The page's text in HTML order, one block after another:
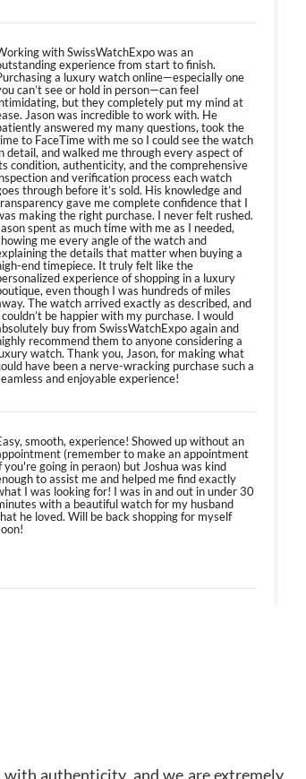
with SwissWatchExpo was an
experience from start to finish.
a luxury watch online—especially one
can’t see or hold in person—can feel
but they completely put my mind at
Jason was incredible to work with. He
answered my many questions, took the
to FaceTime with me so I could see the watch
detail, and walked me through every aspect of
condition, authenticity, and the comprehensive
and verification process each watch
through before it’s sold. His knowledge and
gave me complete confidence that I
making the right purchase. I never felt rushed.
spent as much time with me as I needed,
me every angle of the watch and
the details that matter when buying a
end timepiece. It truly felt like the
experience of shopping in a luxury
even though I was hundreds of miles
The watch arrived exactly as described, and
couldn’t be happier with my purchase. I would
buy from SwissWatchExpo again and
recommend them to anyone considering a
watch. Thank you, Jason, for making what
have been a nerve-wracking purchase such a
and enjoyable experience!
smooth, experience! Showed up without an
(remember to make an appointment
you're going in peraon) but Joshua was kind
to assist me and helped me find exactly
I was looking for! I was in and out in under 30
with a beautiful watch for my husband
he loved. Will be back shopping for myself
selection, competitive prices, great
authenticity, and we are extremely